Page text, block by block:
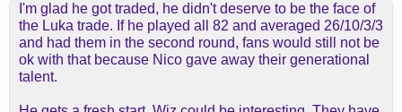
I'm glad he got traded, he didn't deserve to be the face of
the Luka trade. If he played all 82 and averaged 26/10/3/3
and had them in the second round, fans would still not be
ok with that because Nico gave away their generational
talent.